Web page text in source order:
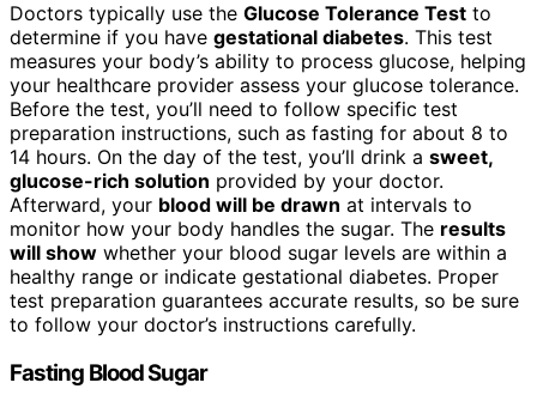
Doctors typically use the Glucose Tolerance Test to
determine if you have gestational diabetes. This test
measures your body’s ability to process glucose, helping
your healthcare provider assess your glucose tolerance.
Before the test, you’ll need to follow specific test
preparation instructions, such as fasting for about 8 to
14 hours. On the day of the test, you’ll drink a sweet,
glucose-rich solution provided by your doctor.
Afterward, your blood will be drawn at intervals to
monitor how your body handles the sugar. The results
will show whether your blood sugar levels are within a
healthy range or indicate gestational diabetes. Proper
test preparation guarantees accurate results, so be sure
to follow your doctor’s instructions carefully.
Fasting Blood Sugar